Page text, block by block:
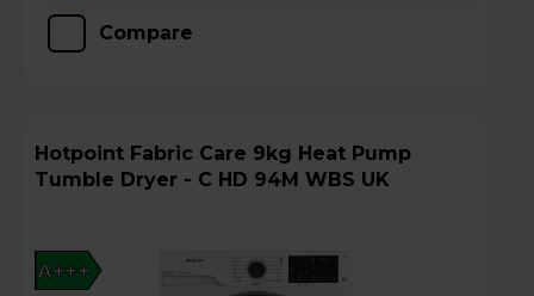
Compare
Hotpoint Fabric Care 9kg Heat Pump
Tumble Dryer - C HD 94M WBS UK
A+++